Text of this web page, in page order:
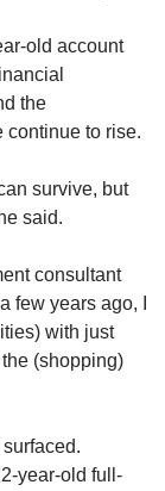
up in the
that 77.5
10.7 per
number
by the
as of
old account
the
continue to rise.
survive, but
said.
consultant
few years ago, I
with just
(shopping)
year-old full-